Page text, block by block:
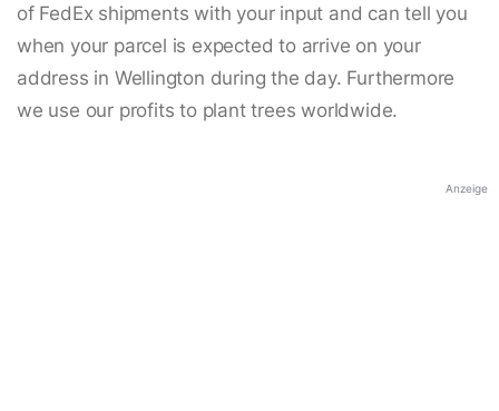
of FedEx shipments with your input and can tell you
when your parcel is expected to arrive on your
address in Wellington during the day. Furthermore
we use our profits to plant trees worldwide.
Anzeige